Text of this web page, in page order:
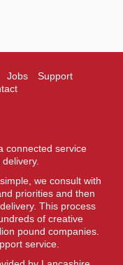
Jobs
Support
connected service
we consult with
priorities and then
This process
of creative
pound companies.
service.